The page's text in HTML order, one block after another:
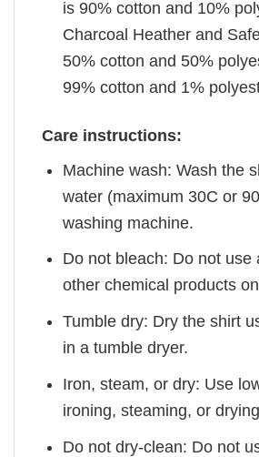
is 90% cotton and 10%
Charcoal Heather and
50% cotton and 50%
99% cotton and 1%
Care instructions:
Machine wash: Wash the
water (maximum 30C or
washing machine.
Do not bleach: Do not use
other chemical products
Tumble dry: Dry the shirt
in a tumble dryer.
Iron, steam, or dry: Use
ironing, steaming, or
Do not dry-clean: Do not